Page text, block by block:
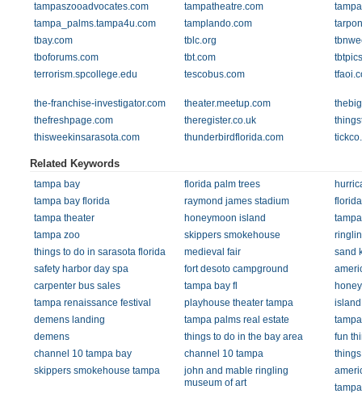
tampaszooadvocates.com
tampatheatre.com
tampa_palms.tampa4u.com
tamplando.com
tbay.com
tblc.org
tboforums.com
tbt.com
terrorism.spcollege.edu
tescobus.com
the-franchise-investigator.com theater.meetup.com
thefreshpage.com
theregister.co.uk
thisweekinsarasota.com
thunderbirdflorida.com
Related Keywords
tampa bay florida palm trees
tampa bay florida
raymond james stadium
tampa theater
honeymoon island
tampa zoo
skippers smokehouse
things to do in sarasota florida
medieval fair
sand
safety harbor day spa
fort desoto campground
carpenter bus sales
tampa bay fl
tampa renaissance festival
playhouse theater tampa
demens landing
tampa palms real estate
demens
things to do in the bay area
fun
channel 10 tampa bay
channel 10 tampa
skippers smokehouse tampa
john and mable ringling
museum of art